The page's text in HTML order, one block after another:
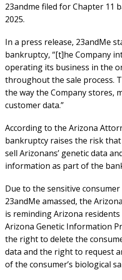
23andme filed for Chapter 11
2025.
In a press release, 23andMe
bankruptcy, “[t]he Company
operating its business in the
throughout the sale process.
the way the Company stores,
customer data.”
According to the Arizona
bankruptcy raises the risk
sell Arizonans’ genetic data
information as part of the
Due to the sensitive
23andMe amassed, the
is reminding Arizona
Arizona Genetic Information
the right to delete the
data and the right to request
of the consumer’s biological